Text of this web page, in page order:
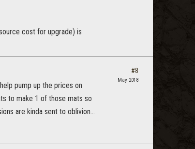
cost for upgrade) is
pump up the prices on
to make 1 of those mats so
are kinda sent to oblivion...
#8
May 2018